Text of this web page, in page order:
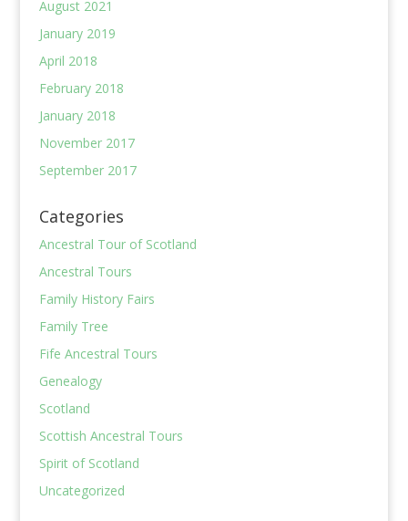
August 2021
January 2019
April 2018
February 2018
January 2018
November 2017
September 2017
Categories
Ancestral Tour of Scotland
Ancestral Tours
Family History Fairs
Family Tree
Fife Ancestral Tours
Genealogy
Scotland
Scottish Ancestral Tours
Spirit of Scotland
Uncategorized